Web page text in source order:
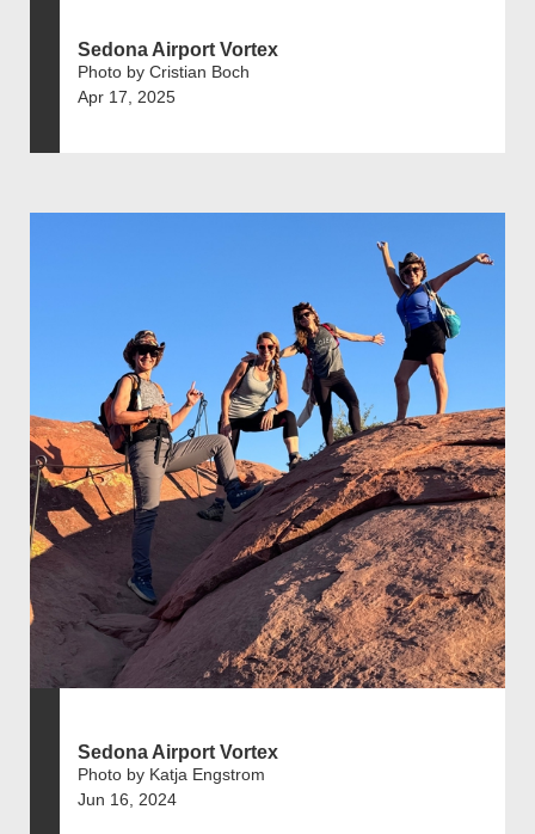
Sedona Airport Vortex
Photo by Cristian Boch
Apr 17, 2025
Sedona Airport Vortex
Photo by Katja Engstrom
Jun 16, 2024